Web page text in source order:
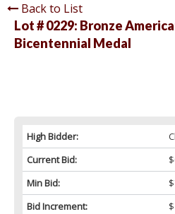
Back to List
Lot # 0229: Bronze
Bicentennial Medal
High Bidder:
Current Bid:
Min Bid:
Bid Increment: